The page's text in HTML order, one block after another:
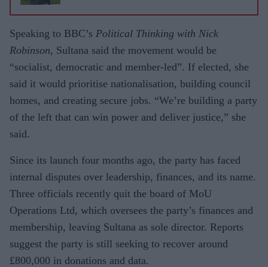
Speaking to BBC’s Political Thinking with Nick
Robinson, Sultana said the movement would be
“socialist, democratic and member-led”. If elected, she
said it would prioritise nationalisation, building council
homes, and creating secure jobs. “We’re building a party
of the left that can win power and deliver justice,” she
said.
Since its launch four months ago, the party has faced
internal disputes over leadership, finances, and its name.
Three officials recently quit the board of MoU
Operations Ltd, which oversees the party’s finances and
membership, leaving Sultana as sole director. Reports
suggest the party is still seeking to recover around
£800,000 in donations and data.